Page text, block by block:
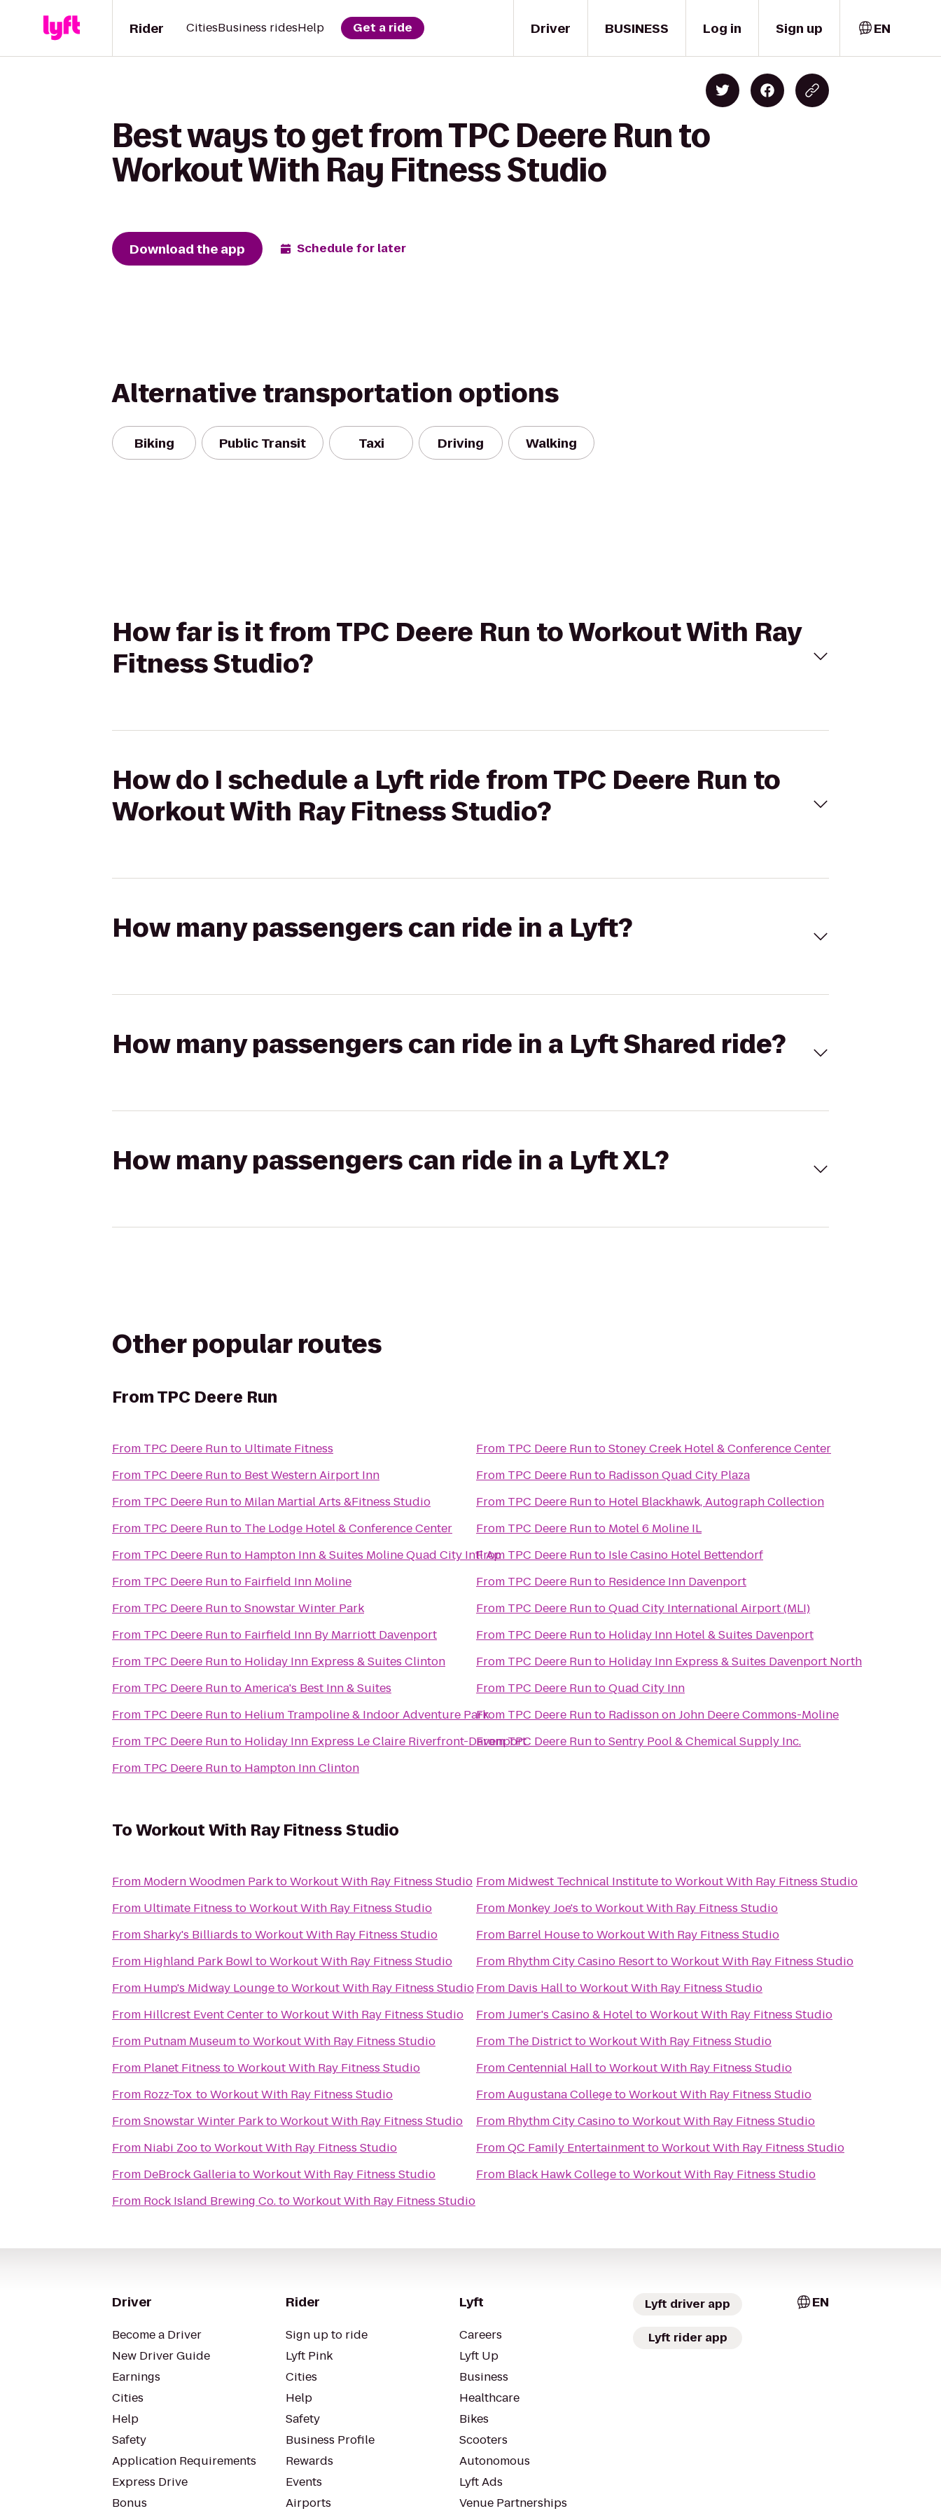
Driver
Rider CitiesBusiness ridesHelp Get a ride BUSINESS Log in Sign up EN
Best ways to get from TPC Deere Run to
Workout With Ray Fitness Studio
Download the app Schedule for later
Alternative transportation options
Biking Public Transit Taxi Driving Walking
How far is it from TPC Deere Run to Workout With Ray
Fitness Studio?
How do I schedule a Lyft ride from TPC Deere Run to
Workout With Ray Fitness Studio?
How many passengers can ride in a Lyft?
How many passengers can ride in a Lyft Shared ride?
How many passengers can ride in a Lyft XL?
Other popular routes
FromTPC Deere Run
From TPC Deere Runto Ultimate Fitness
From TPC Deere Runto Best Western Airport Inn
From TPC Deere Runto Milan Martial Arts &Fitness Studio
From TPC Deere Runto The Lodge Hotel & Conference Center
From TPC Deere Runto Hampton Inn & Suites Moline Quad City Intl Ap
From TPC Deere Runto Fairfield Inn Moline
From TPC Deere RuntoSnowstar Winter Park
From TPC Deere Runto Fairfield Inn By Marriott Davenport
From TPC Deere Runto Holiday Inn Express & Suites Clinton
From TPC Deere RuntoAmerica's Best Inn & Suites
From TPC Deere Runto Helium Trampoline & Indoor Adventure Park
From TPC Deere Runto Holiday Inn Express Le Claire Riverfront-Davenport
From TPC Deere Runto Hampton Inn Clinton
From TPC Deere RuntoStoney Creek Hotel & Conference Center
From TPC Deere Runto Radisson Quad City Plaza
From TPC Deere Runto Hotel Blackhawk, Autograph Collection
From TPC Deere Runto Motel 6 Moline IL
From TPC Deere Runto Isle Casino Hotel Bettendorf
From TPC Deere Runto Residence Inn Davenport
From TPC Deere RuntoQuad City International Airport (MLI)
From TPC Deere Runto Holiday Inn Hotel & Suites Davenport
From TPC Deere Runto Holiday Inn Express & Suites Davenport North
From TPC Deere RuntoQuad City Inn
From TPC Deere Runto Radisson on John Deere Commons-Moline
FromTPC Deere RuntoSentry Pool & Chemical Supply Inc.
ToWorkout With Ray Fitness Studio
From Modern Woodmen ParktoWorkout With Ray Fitness Studio
From Ultimate Fitness toWorkout With Ray Fitness Studio
FromSharky's Billiards toWorkout With Ray Fitness Studio
From Highland Park BowltoWorkout With Ray Fitness Studio
From Hump's Midway LoungetoWorkout With Ray Fitness Studio
From Hillcrest Event CentertoWorkout With Ray Fitness Studio
From Putnam MuseumtoWorkout With Ray Fitness Studio
From Planet Fitness toWorkout With Ray Fitness Studio
From Rozz-Tox toWorkout With Ray Fitness Studio
FromSnowstar Winter ParktoWorkout With Ray Fitness Studio
From Niabi ZootoWorkout With Ray Fitness Studio
From DeBrock GalleriatoWorkout With Ray Fitness Studio
From Rock Island Brewing Co.toWorkout With Ray Fitness Studio
From Midwest Technical InstitutetoWorkout With Ray Fitness Studio
From Monkey Joe's toWorkout With Ray Fitness Studio
From Barrel HousetoWorkout With Ray Fitness Studio
From Rhythm City Casino ResorttoWorkout With Ray Fitness Studio
From Davis HalltoWorkout With Ray Fitness Studio
FromJumer's Casino & HoteltoWorkout With Ray Fitness Studio
From The DistricttoWorkout With Ray Fitness Studio
FromCentennial HalltoWorkout With Ray Fitness Studio
FromAugustana CollegetoWorkout With Ray Fitness Studio
From Rhythm City CasinotoWorkout With Ray Fitness Studio
FromQC Family EntertainmenttoWorkout With Ray Fitness Studio
From Black Hawk CollegetoWorkout With Ray Fitness Studio
Driver
Become a Driver
New Driver Guide
Earnings
Cities
Help
Safety
Application Requirements
Express Drive
Bonus
Rider
Sign up to ride
Lyft Pink
Cities
Help
Safety
Business Profile
Rewards
Events
Airports
Lyft
Careers
Lyft Up
Business
Healthcare
Bikes
Scooters
Autonomous
Lyft Ads
Venue Partnerships
Lyft driver app
Lyft rider app
EN